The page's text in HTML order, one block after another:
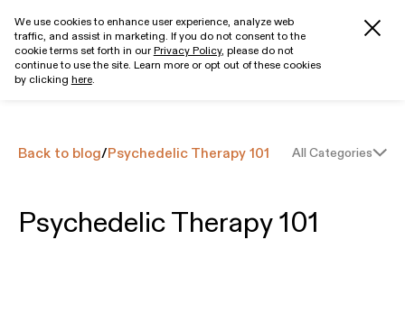
We use cookies to enhance user experience, analyze web
traffic, and assist in marketing. If you do not consent to the
cookie terms set forth in ourPrivacy Policy, please do not
continue to use the site. Learn more or opt out of these cookies
by clicking here.
Get started
Back to blog/Psychedelic Therapy 101 All Categories
Psychedelic Therapy 101